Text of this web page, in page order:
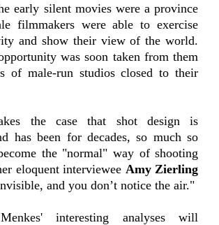
early silent movies were a province
filmmakers were able to exercise
and show their view of the world.
was soon taken from them
of male-run studios closed to their
the case that shot design is
has been for decades, so much so
the "normal" way of shooting
eloquent interviewee Amy Zierling
and you don’t notice the air."
interesting analyses will